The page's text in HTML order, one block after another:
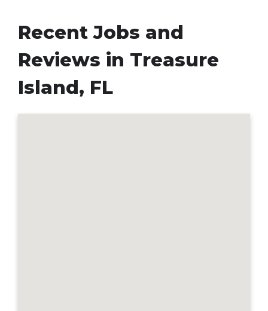
Recent Jobs and
Reviews in Treasure
Island, FL